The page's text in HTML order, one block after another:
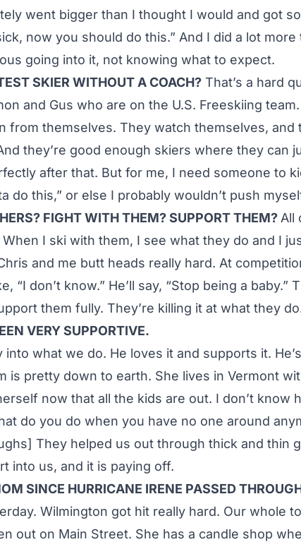
went bigger than I thought I would and got
now you should do this.” And I did a lot more
going into it, not knowing what to expect.
SKIER WITHOUT A COACH? That’s a hard
and Gus who are on the U.S. Freeskiing
from themselves. They watch themselves, and
they’re good enough skiers where they can
after that. But for me, I need someone to
do this,” or else I probably wouldn’t push
FIGHT WITH THEM? SUPPORT THEM? All
I ski with them, I see what they do and I
and me butt heads really hard. At
“I don’t know.” He’ll say, “Stop being a baby.”
them fully. They’re killing it at what they
VERY SUPPORTIVE.
into what we do. He loves it and supports it.
is pretty down to earth. She lives in Vermont
now that all the kids are out. I don’t know
do you do when you have no one around
They helped us out through thick and thin
into us, and it is paying off.
SINCE HURRICANE IRENE PASSED
Wilmington got hit really hard. Our whole
out on Main Street. She has a candle shop